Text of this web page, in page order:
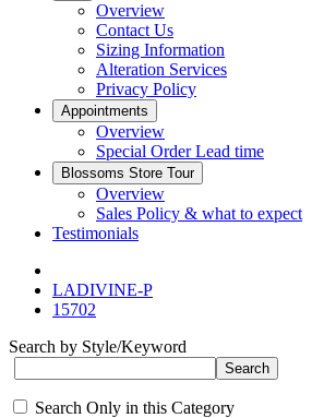
Overview
Contact Us
Sizing Information
Alteration Services
Privacy Policy
Appointments
Overview
Special Order Lead time
Blossoms Store Tour
Overview
Sales Policy & what to expect
Testimonials
LADIVINE-P
15702
Search by Style/Keyword
Search Only in this Category